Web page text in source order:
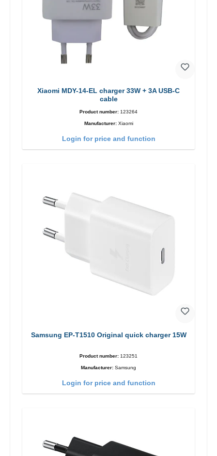
Xiaomi MDY-14-EL charger 33W + 3A USB-C
cable
Product number: 123264
Manufacturer: Xiaomi
Login for price and function
Samsung EP-T1510 Original quick charger 15W
Product number: 123251
Manufacturer: Samsung
Login for price and function